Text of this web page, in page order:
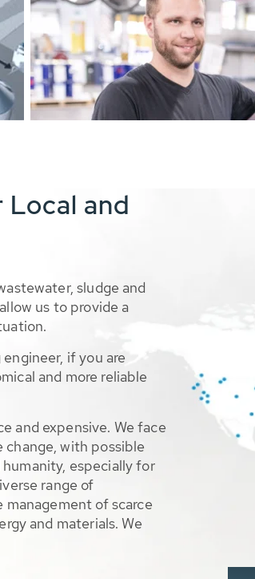
Local and
sludge and
us to provide a
if you are
and more reliable
and expensive. We face
with possible
especially for
range of
of scarce
and materials. We